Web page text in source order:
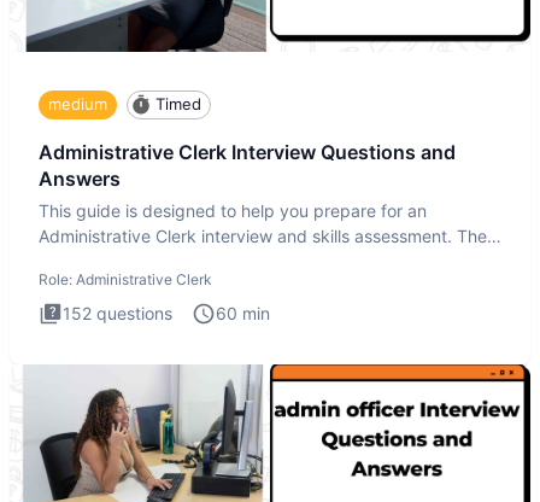
medium Timed
Administrative Clerk Interview Questions and
Answers
This guide is designed to help you prepare for an
Administrative Clerk interview and skills assessment. The
Role: Administrative Clerk
152 questions 60 min